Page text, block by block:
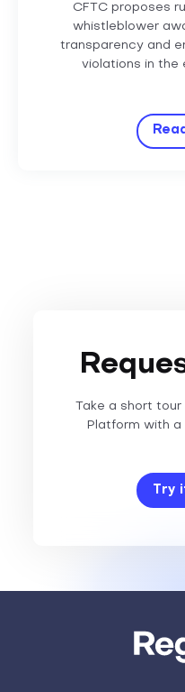
CFTC proposes
whistleblower
transparency and
violations in the
Take a short tour
Platform with
Try